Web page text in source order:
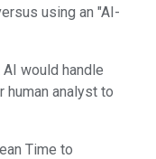
using an "AI-
would handle
analyst to
Time to